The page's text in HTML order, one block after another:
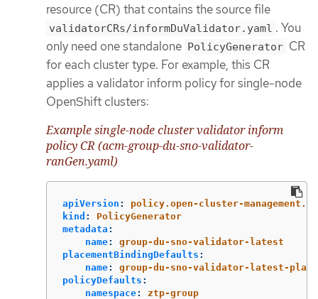
resource (CR) that contains the source file
validatorCRs/informDuValidator.yaml . You
only need one standalone PolicyGenerator CR
for each cluster type. For example, this CR
applies a validator inform policy for single-node
OpenShift clusters:
Example single-node cluster validator inform
policy CR (acm-group-du-sno-validator-
ranGen.yaml)
apiVersion :
policy.open-cluster-
kind :
PolicyGenerator
metadata :
name:
group-du-sno-validator-latest
placementBindingDefaults :
name:
group-du-sno-validator-latest-
policyDefaults :
namespace:
ztp-group